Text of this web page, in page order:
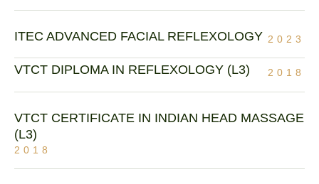
ITEC ADVANCED FACIAL REFLEXOLOGY 2023
VTCT DIPLOMA IN REFLEXOLOGY (L3) 2018
VTCT CERTIFICATE IN INDIAN HEAD MASSAGE
(L3)
2018